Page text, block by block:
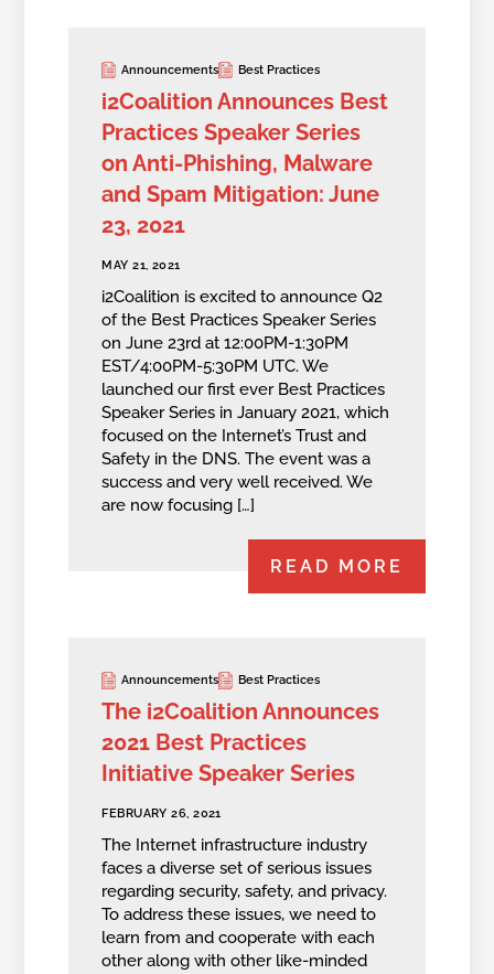
Announcements Best Practices
i2Coalition Announces Best
Practices Speaker Series
on Anti-Phishing, Malware
and Spam Mitigation: June
23, 2021
MAY 21, 2021
i2Coalition is excited to announce Q2
of the Best Practices Speaker Series
on June 23rd at 12:00PM-1:30PM
EST/4:00PM-5:30PM UTC. We
launched our first ever Best Practices
Speaker Series in January 2021, which
focused on the Internet’s Trust and
Safety in the DNS. The event was a
success and very well received. We
are now focusing […]
READ MORE
Announcements Best Practices
The i2Coalition Announces
2021 Best Practices
Initiative Speaker Series
FEBRUARY 26, 2021
The Internet infrastructure industry
faces a diverse set of serious issues
regarding security, safety, and privacy.
To address these issues, we need to
learn from and cooperate with each
other along with other like-minded